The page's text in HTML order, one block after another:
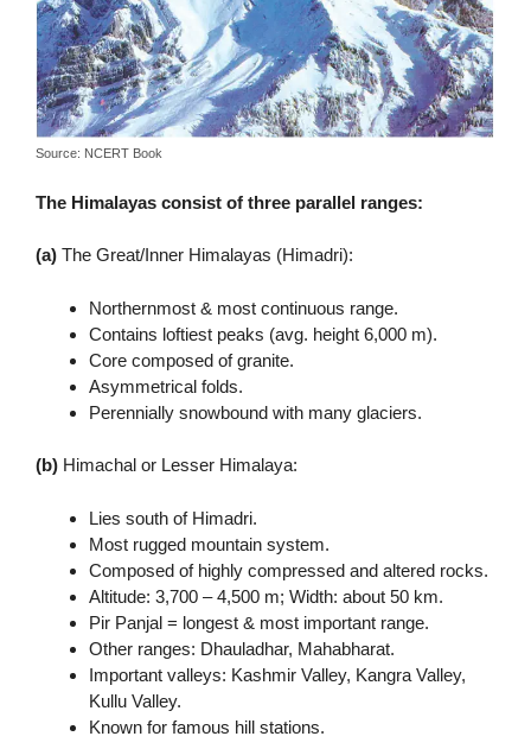
Source: NCERT Book
The Himalayas consist of three parallel ranges:
(a) The Great/Inner Himalayas (Himadri):
Northernmost & most continuous range.
Contains loftiest peaks (avg. height 6,000 m).
Core composed of granite.
Asymmetrical folds.
Perennially snowbound with many glaciers.
(b) Himachal or Lesser Himalaya:
Lies south of Himadri.
Most rugged mountain system.
Composed of highly compressed and altered rocks.
Altitude: 3,700 – 4,500 m; Width: about 50 km.
Pir Panjal = longest & most important range.
Other ranges: Dhauladhar, Mahabharat.
Important valleys: Kashmir Valley, Kangra Valley,
Kullu Valley.
Known for famous hill stations.